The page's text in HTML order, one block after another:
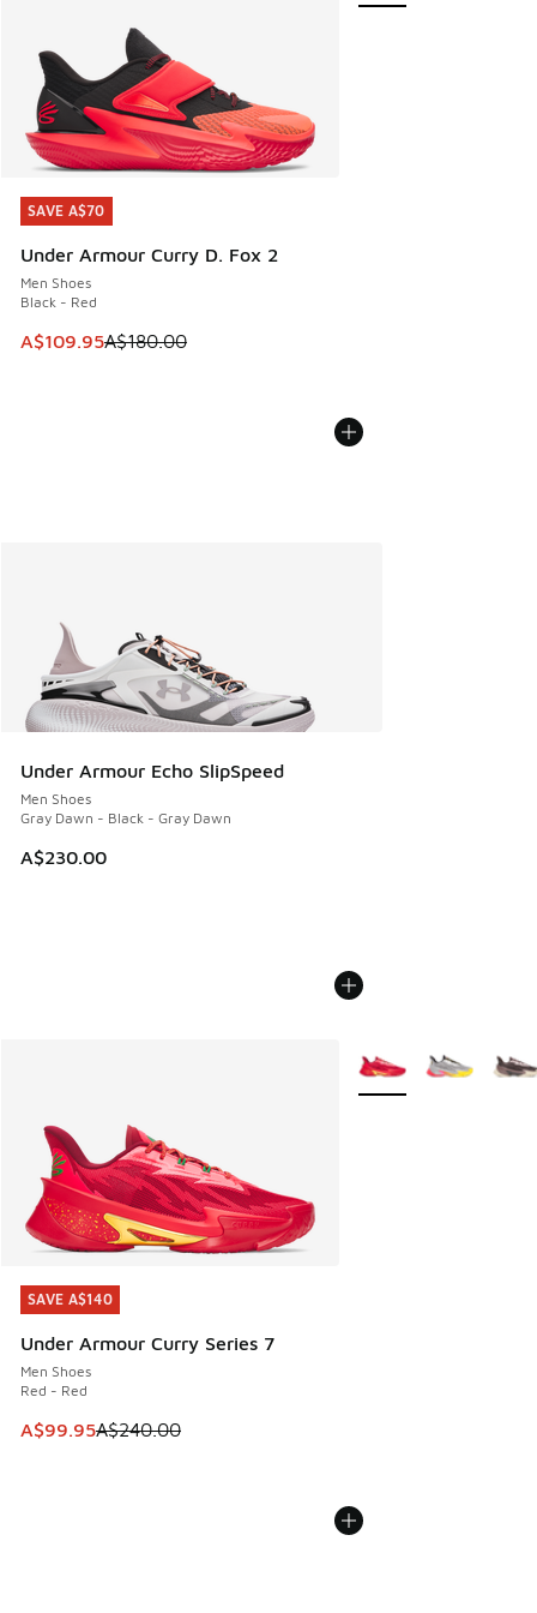
SAVE A$70
Under Armour Curry D. Fox 2
Men Shoes
Black - Red
This item is on sale. Price dropped from A$180.00 to
A$109.95A$180.00
SAVE A$70
Under Armour Echo SlipSpeed
Men Shoes
Gray Dawn - Black - Gray Dawn
A$230.00
SAVE A$140
Under Armour Curry Series 7
Men Shoes
Red - Red
This item is on sale. Price dropped from A$240.00 to
A$99.95A$240.00
SAVE A$140
More Colors Available